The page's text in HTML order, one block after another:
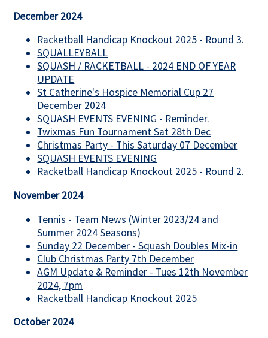
December 2024
Racketball Handicap Knockout 2025 - Round 3.
SQUALLEYBALL
SQUASH / RACKETBALL - 2024 END OF YEAR
UPDATE
St Catherine's Hospice Memorial Cup 27
December 2024
SQUASH EVENTS EVENING - Reminder.
Twixmas Fun Tournament Sat 28th Dec
Christmas Party - This Saturday 07 December
SQUASH EVENTS EVENING
Racketball Handicap Knockout 2025 - Round 2.
November 2024
Tennis - Team News (Winter 2023/24 and
Summer 2024 Seasons)
Sunday 22 December - Squash Doubles Mix-in
Club Christmas Party 7th December
AGM Update & Reminder - Tues 12th November
2024, 7pm
Racketball Handicap Knockout 2025
October 2024